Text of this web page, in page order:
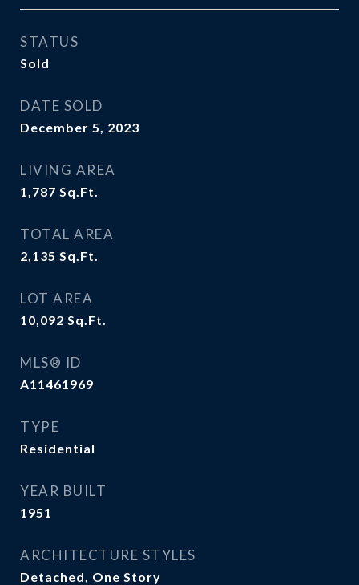
STATUS
Sold
DATE SOLD
December 5, 2023
LIVING AREA
1,787 Sq.Ft.
TOTAL AREA
2,135 Sq.Ft.
LOT AREA
10,092 Sq.Ft.
MLS® ID
A11461969
TYPE
Residential
YEAR BUILT
1951
ARCHITECTURE STYLES
Detached, One Story